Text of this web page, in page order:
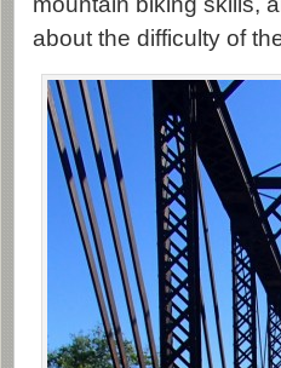
about the difficulty of